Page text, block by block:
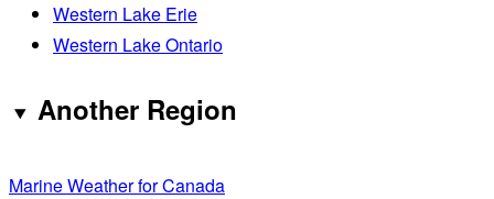
Western Lake Erie
Western Lake Ontario
Another Region
Marine Weather for Canada